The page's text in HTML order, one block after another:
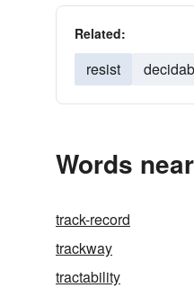
Related:
resist
Words
track-record
trackway
tractability